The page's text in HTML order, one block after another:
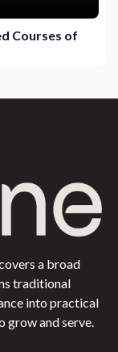
Courses of
a broad
traditional
into practical
and serve.